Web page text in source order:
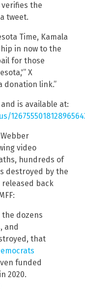
the
tweet.
Time, Kamala
in now to the
for those
X
donation link.”
is available at:
video
hundreds of
destroyed by the
back
the dozens
and
that
funded
2020.